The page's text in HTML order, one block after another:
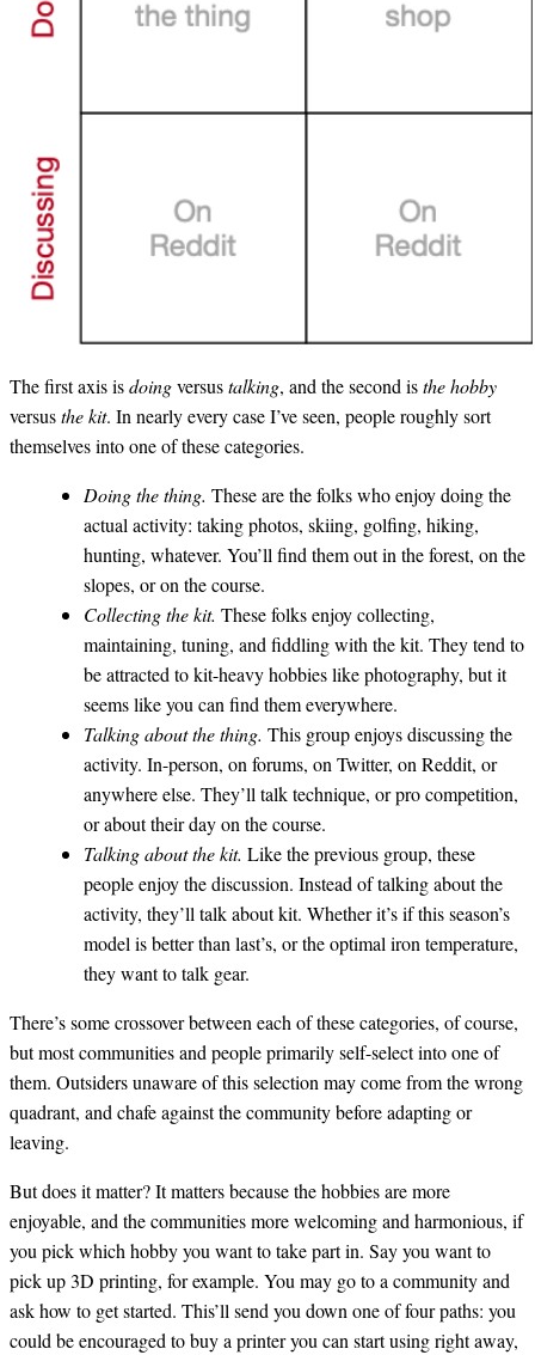
The first axis isdoingversustalking, and the second isthe hobby
versusthe kit. In nearly every case I’ve seen, people roughly sort
themselves into one of these categories.
Doing the thing. These are the folks who enjoy doing the
actual activity: taking photos, skiing, golfing, hiking,
hunting, whatever. You’ll find them out in the forest, on the
slopes, or on the course.
Collecting the kit. These folks enjoy collecting,
maintaining, tuning, and fiddling with the kit. They tend to
be attracted to kit-heavy hobbies like photography, but it
seems like you can find them everywhere.
Talking about the thing. This group enjoys discussing the
activity. In-person, on forums, on Twitter, on Reddit, or
anywhere else. They’ll talk technique, or pro competition,
or about their day on the course.
Talking about the kit. Like the previous group, these
people enjoy the discussion. Instead of talking about the
activity, they’ll talk about kit. Whether it’s if this season’s
model is better than last’s, or the optimal iron temperature,
they want to talk gear.
There’s some crossover between each of these categories, of course,
but most communities and people primarily self-select into one of
them. Outsiders unaware of this selection may come from the wrong
quadrant, and chafe against the community before adapting or
leaving.
But does it matter? It matters because the hobbies are more
enjoyable, and the communities more welcoming and harmonious, if
you pick which hobby you want to take part in. Say you want to
pick up 3D printing, for example. You may go to a community and
ask how to get started. This’ll send you down one of four paths: you
could be encouraged to buy a printer you can start using right away,